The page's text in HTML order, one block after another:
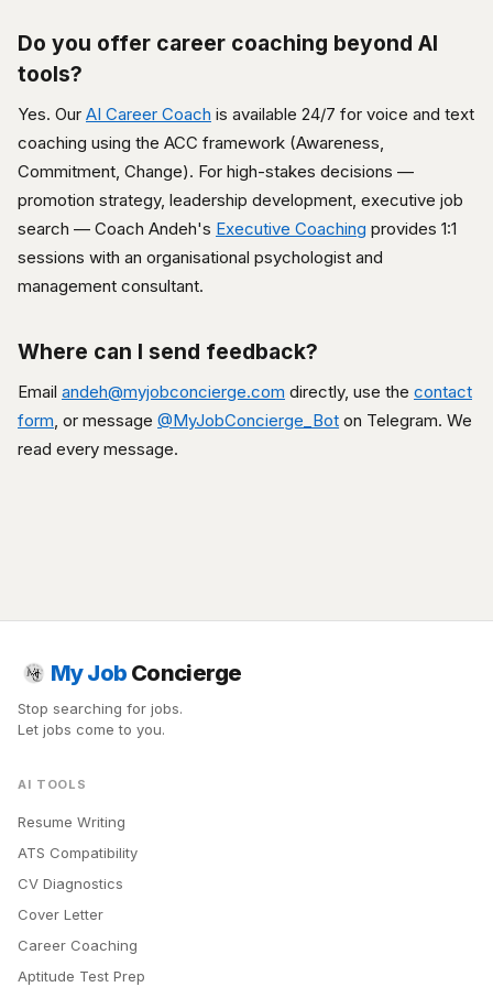
Do you offer career coaching beyond AI
tools?
Yes. Our AI Career Coach is available 24/7 for voice and text
coaching using the ACC framework (Awareness,
Commitment, Change). For high-stakes decisions —
promotion strategy, leadership development, executive job
search — Coach Andeh's Executive Coaching provides 1:1
sessions with an organisational psychologist and
management consultant.
Where can I send feedback?
Email andeh@myjobconcierge.com directly, use the contact
form, or message @MyJobConcierge_Bot on Telegram. We
read every message.
My Job Concierge
Stop searching for jobs.
Let jobs come to you.
AI TOOLS
Resume Writing
ATS Compatibility
CV Diagnostics
Cover Letter
Career Coaching
Aptitude Test Prep